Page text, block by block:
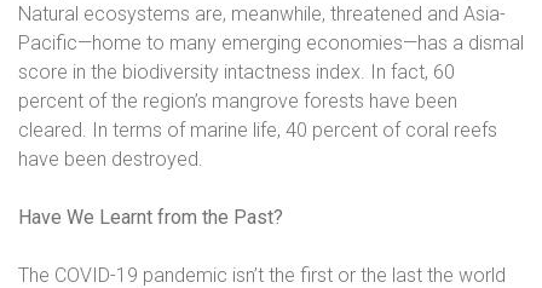
Natural ecosystems are, meanwhile, threatened and Asia-
Pacific—home to many emerging economies—has a dismal
score in the biodiversity intactness index. In fact, 60
percent of the region’s mangrove forests have been
cleared. In terms of marine life, 40 percent of coral reefs
have been destroyed.
Have We Learnt from the Past?
The COVID-19 pandemic isn’t the first or the last the world